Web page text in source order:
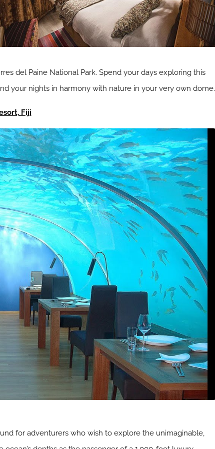
del Paine National Park. Spend your days exploring this
your nights in harmony with nature in your very own dome.
Fiji
for adventurers who wish to explore the unimaginable,